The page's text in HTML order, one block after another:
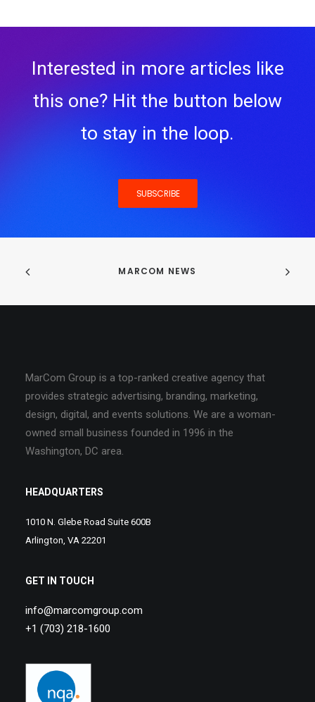
Interested in more articles like
this one? Hit the button below
to stay in the loop.
SUBSCRIBE
MARCOM NEWS
MarCom Group is a top-ranked creative agency that
provides strategic advertising, branding, marketing,
design, digital, and events solutions. We are a woman-
owned small business founded in 1996 in the
Washington, DC area.
HEADQUARTERS
1010 N. Glebe Road Suite 600B
Arlington, VA 22201
GET IN TOUCH
info@marcomgroup.com
+1 (703) 218-1600